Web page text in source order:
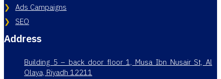
Ads Campaigns
SEO
Address
Building 5 – back door floor 1, Musa Ibn Nusair St, Al
Olaya, Riyadh 12211